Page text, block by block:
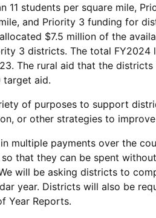
students per square mile,
and Priority 3 funding for
$7.5 million of the
3 districts. The total FY2024
The rural aid that the
target aid.
of purposes to support
or other strategies to
multiple payments over the
that they can be spent
will be asking districts to
year. Districts will also be
Year Reports.